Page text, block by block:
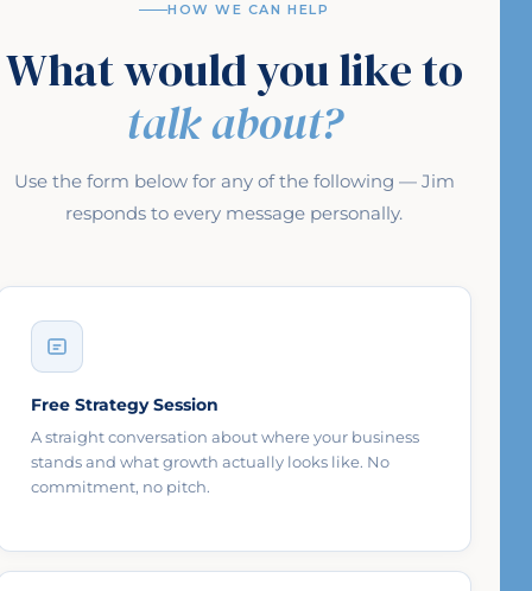
HOW WE CAN HELP
What would you like to
talk about?
Use the form below for any of the following — Jim
responds to every message personally.
Free Strategy Session
A straight conversation about where your business
stands and what growth actually looks like. No
commitment, no pitch.